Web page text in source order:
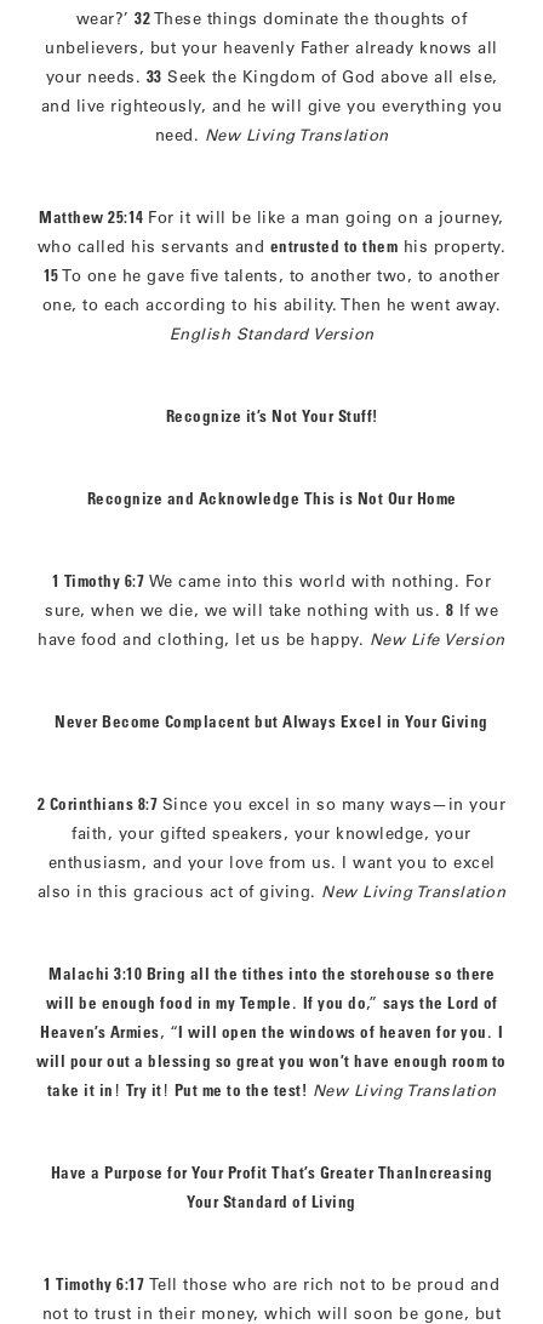
wear?’32These things dominate the thoughts of
unbelievers, but your heavenly Father already knows all
your needs. 33 Seek the Kingdom of God above all else,
and live righteously, and he will give you everything you
need. New Living Translation
Matthew 25:14 For it will be like a man going on a journey,
who called his servants and entrusted to them his property.
15To one he gave five talents, to another two, to another
one, to each according to his ability. Then he went away.
English Standard Version
Recognize it’s Not Your Stuff!
Recognize and Acknowledge This is Not Our Home
1 Timothy 6:7 We came into this world with nothing. For
sure, when we die, we will take nothing with us. 8 If we
have food and clothing, let us be happy. New Life Version
Never Become Complacent but Always Excel in Your Giving
2 Corinthians 8:7 Since you excel in so many ways—in your
faith, your gifted speakers, your knowledge, your
enthusiasm, and your love from us. I want you to excel
also in this gracious act of giving. New Living Translation
Malachi 3:10 Bring all the tithes into the storehouse so there
will be enough food in my Temple. If you do,” says the Lord of
Heaven’s Armies, “I will open the windows of heaven for you. I
will pour out a blessing so great you won’t have enough room to
take it in ! Try it! Put me to the test! New Living Translation
Have a Purpose for Your Profit That’s Greater ThanIncreasing
Your Standard of Living
1 Timothy 6:17 Tell those who are rich not to be proud and
not to trust in their money, which will soon be gone, but